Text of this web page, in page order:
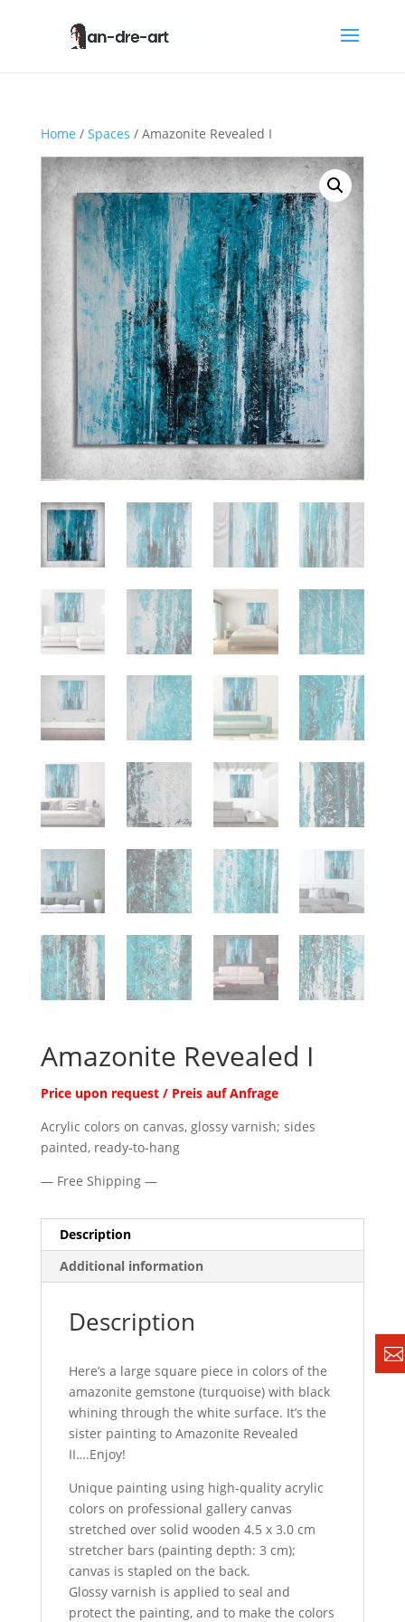
Home / Spaces / Amazonite Revealed I
Amazonite Revealed I
Price upon request / Preis auf Anfrage
Acrylic colors on canvas, glossy varnish; sides
painted, ready-to-hang
— Free Shipping —
Description
Additional information
Description
Here’s a large square piece in colors of the
amazonite gemstone (turquoise) with black
whining through the white surface. It’s the
sister painting to Amazonite Revealed
II….Enjoy!
Unique painting using high-quality acrylic
colors on professional gallery canvas
stretched over solid wooden 4.5 x 3.0 cm
stretcher bars (painting depth: 3 cm);
canvas is stapled on the back.
Glossy varnish is applied to seal and
protect the painting, and to make the colors